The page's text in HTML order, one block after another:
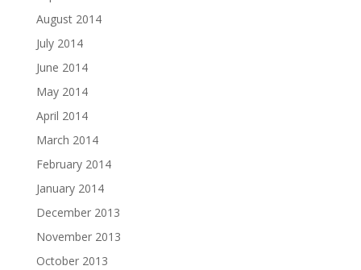
August 2014
July 2014
June 2014
May 2014
April 2014
March 2014
February 2014
January 2014
December 2013
November 2013
October 2013